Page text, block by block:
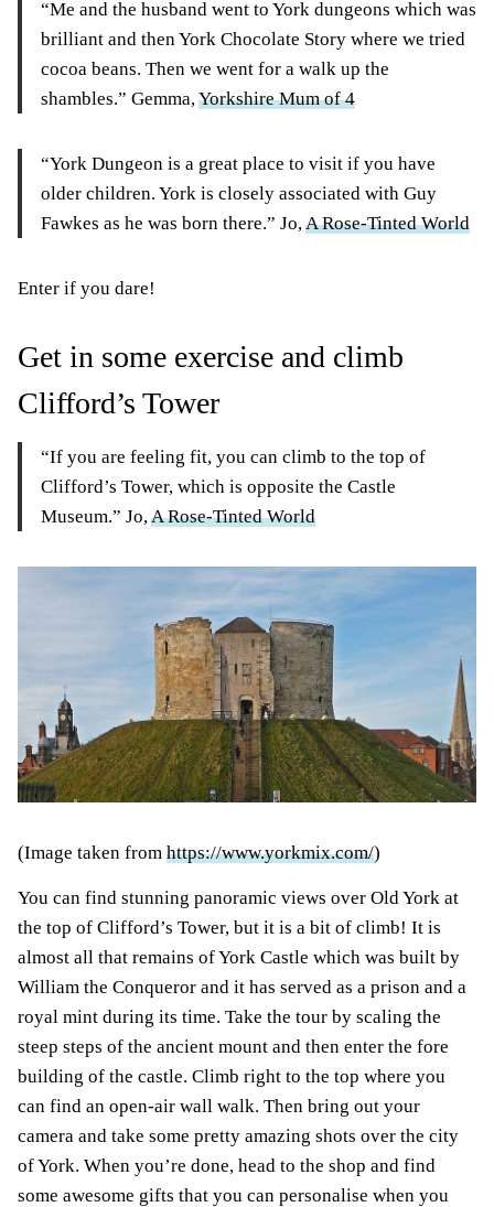
“Me and the husband went to York dungeons which was
brilliant and then York Chocolate Story where we tried
cocoa beans. Then we went for a walk up the
shambles.” Gemma,Yorkshire Mum of 4
“York Dungeon is a great place to visit if you have
older children. York is closely associated with Guy
Fawkes as he was born there.” Jo,A Rose-Tinted World
Enter if you dare!
Get in some exercise and climb
Clifford’s Tower
“If you are feeling fit, you can climb to the top of
Clifford’s Tower, which is opposite the Castle
Museum.” Jo,A Rose-Tinted World
(Image taken from https://www.yorkmix.com/)
You can find stunning panoramic views over Old York at
the top of Clifford’s Tower, but it is a bit of climb! It is
almost all that remains of York Castle which was built by
William the Conqueror and it has served as a prison and a
royal mint during its time. Take the tour by scaling the
steep steps of the ancient mount and then enter the fore
building of the castle. Climb right to the top where you
can find an open-air wall walk. Then bring out your
camera and take some pretty amazing shots over the city
of York. When you’re done, head to the shop and find
some awesome gifts that you can personalise when you